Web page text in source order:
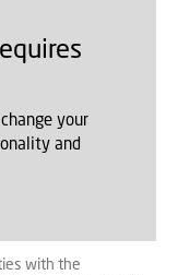
your
and
with the